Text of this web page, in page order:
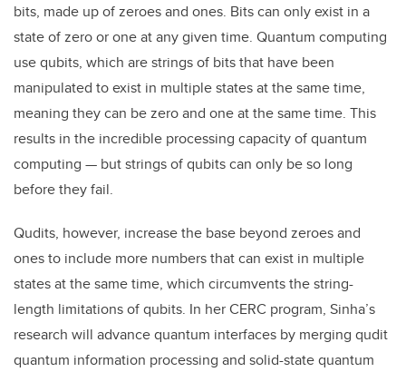
bits, made up of zeroes and ones. Bits can only exist in a
state of zero or one at any given time. Quantum computing
use qubits, which are strings of bits that have been
manipulated to exist in multiple states at the same time,
meaning they can be zero and one at the same time. This
results in the incredible processing capacity of quantum
computing — but strings of qubits can only be so long
before they fail.
Qudits, however, increase the base beyond zeroes and
ones to include more numbers that can exist in multiple
states at the same time, which circumvents the string-
length limitations of qubits. In her CERC program, Sinha’s
research will advance quantum interfaces by merging qudit
quantum information processing and solid-state quantum